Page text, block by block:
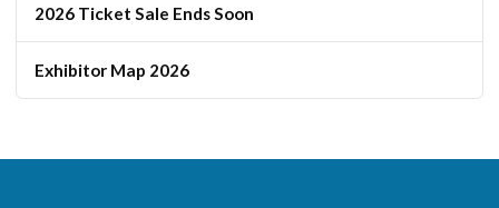
2026 Ticket Sale Ends Soon
Exhibitor Map 2026